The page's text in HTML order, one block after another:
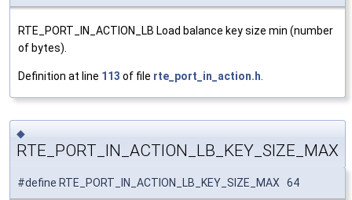
RTE_PORT_IN_ACTION_LB Load balance key size min (number
of bytes).
Definition at line 113 of file rte_port_in_action.h
◆
RTE_PORT_IN_ACTION_LB_KEY_SIZE_MAX
#define RTE_PORT_IN_ACTION_LB_KEY_SIZE_MAX 64